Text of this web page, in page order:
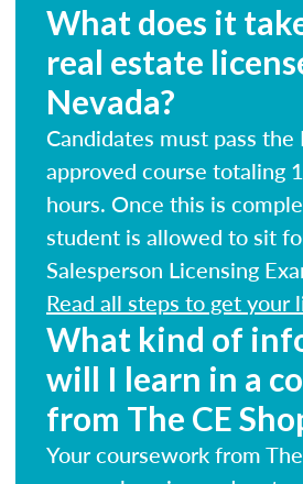
What does it
real estate
Nevada?
Candidates must pass
approved course totaling
hours. Once this is
student is allowed to sit
Salesperson Licensing
Read all steps to get your
What kind of
will I learn in a
from The CE
Your coursework from